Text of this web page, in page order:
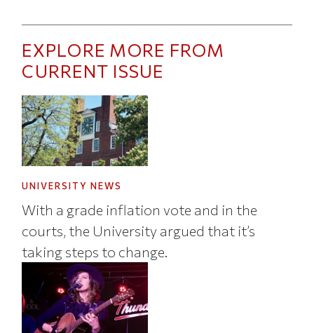
EXPLORE MORE FROM
CURRENT ISSUE
UNIVERSITY NEWS
With a grade inflation vote and in the
courts, the University argued that it’s
taking steps to change.